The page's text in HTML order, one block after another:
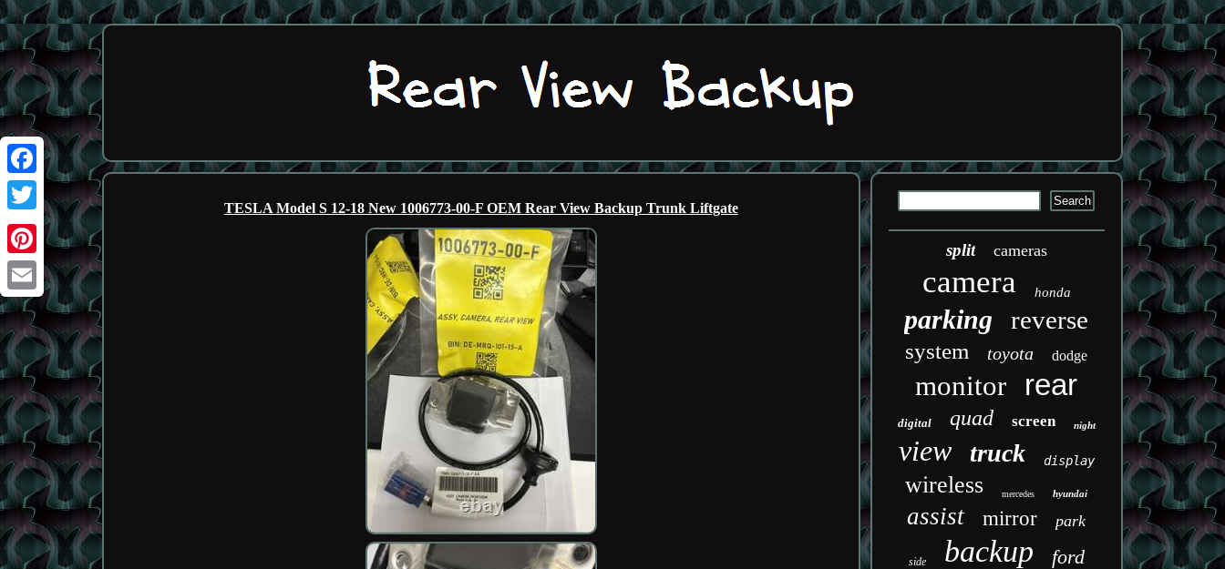
Facebook
Twitter
Pinterest
Email
TESLA Model S 12-18 New 1006773-00-F OEM Rear View Backup Trunk Liftgate
split cameras
camera honda
parking reverse
system toyota dodge
monitor rear
digital quad screen night
view truck display
wireless mercedes hyundai
assist mirror park
side backup ford